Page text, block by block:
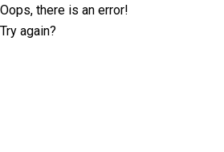
Oops, there is an error!
Try again?